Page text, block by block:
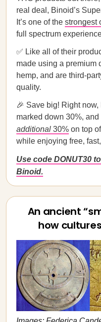
real deal, Binoid’s
It’s one of the strongest
full spectrum
✅ Like all of their
made using a premium
hemp, and are third-
quality.
🎉 Save big! Right
marked down 30%,
additional 30% on top
while enjoying free,
Use code DONUT30
Binoid.
An ancient
how